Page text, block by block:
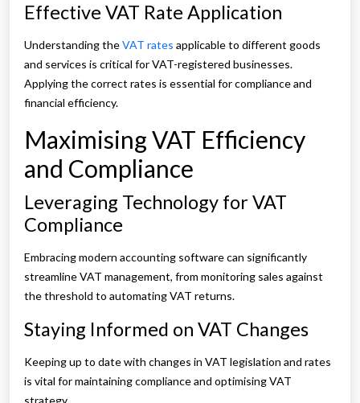
Effective VAT Rate Application
Understanding theVAT rates applicable to different goods
and services is critical for VAT-registered businesses.
Applying the correct rates is essential for compliance and
financial efficiency.
Maximising VAT Efficiency
and Compliance
Leveraging Technology for VAT
Compliance
Embracing modern accounting software can significantly
streamline VAT management, from monitoring sales against
the threshold to automating VAT returns.
Staying Informed on VAT Changes
Keeping up to date with changes in VAT legislation and rates
is vital for maintaining compliance and optimising VAT